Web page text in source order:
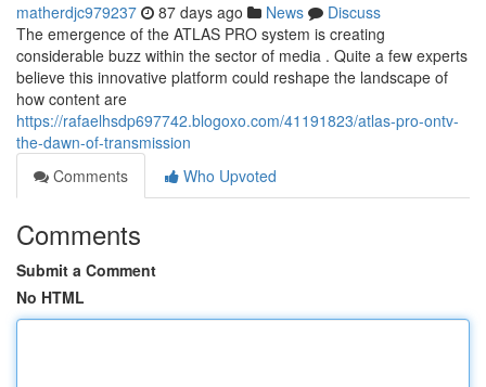
matherdjc979237 87 days ago News
Discuss
The emergence of the ATLAS PRO system is creating
considerable buzz within the sector of media . Quite a few experts
believe this innovative platform could reshape the landscape of
how content are
https://rafaelhsdp697742.blogoxo.com/41191823/atlas-pro-ontv-
the-dawn-of-transmission
Comments
Who Upvoted
Comments
Submit a Comment
No HTML